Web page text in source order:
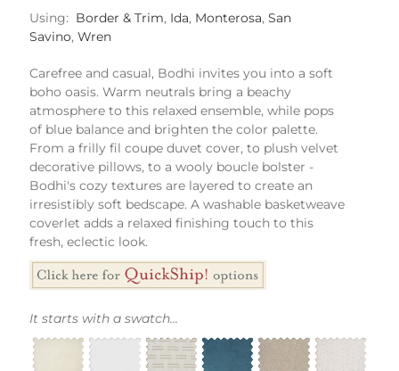
Using: Border & Trim, Ida, Monterosa, San
Savino, Wren
Carefree and casual, Bodhi invites you into a soft
boho oasis. Warm neutrals bring a beachy
atmosphere to this relaxed ensemble, while pops
of blue balance and brighten the color palette.
From a frilly fil coupe duvet cover, to plush velvet
decorative pillows, to a wooly boucle bolster -
Bodhi's cozy textures are layered to create an
irresistibly soft bedscape. A washable basketweave
coverlet adds a relaxed finishing touch to this
fresh, eclectic look.
It starts with a swatch...